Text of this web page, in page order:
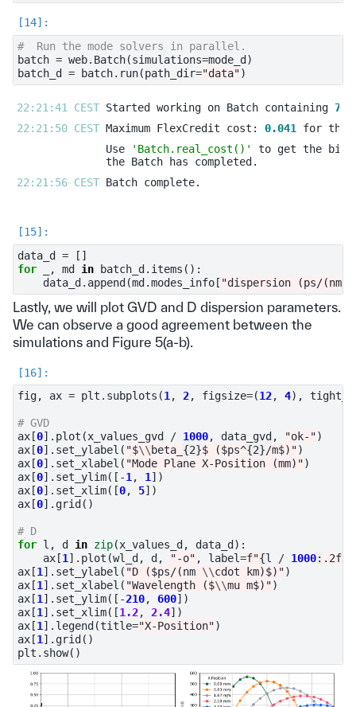
#  Run the mode solvers in parallel.
batch = web. Batch(simulations=mode_d )
batch_d
= batch. run(path_dir="data")
22:21:41 CEST Started working on Batch containing 7
22:21:50 CEST Maximum FlexCredit cost: 0.041
Use
'Batch.real_cost()'
22:21:56 CEST
data_d =
[]
for
, md in batch_d. items ():
data_d. append(md.modes_info[ "dispersion (ps/(nm
Lastly, we will plot GVD and D dispersion parameters.
We can observe a good agreement between the
simulations and Figure 5(a-b).
fig, ax = plt . subplots (1, 2, figsize=(12, 4),
# GVD
ax [0] . plot (x_values_gvd / 1000, data_gvd , "ok-")
ax [0] . set_ylabel ( "$\\beta_ {2}$ ($ps^{2}/m$)")
ax [0] . set_xlabel ( "Mode Plane X-Position (mm)")
ax [0] . set_ylim([ -1, 1])
ax [0] . set_xlim([0, 5])
ax [0] . grid ()
# D
for l , d in zip(x_values_d , data_d ):
ax [1] . plot (wl_d , d , "-o" , label=f"{l / 1000: .2f
ax [1] . set_ylabel ( "D ($ps/(nm \\cdot km)$)")
ax [1] . set_xlabel ( "Wavelength ($\\mu m$)")
ax [1] . set_ylim([ -210, 600])
ax [1] . set_xlim([1.2, 2.4])
ax [1] . legend (title="X-Position")
ax [1] . grid ()
plt . show()